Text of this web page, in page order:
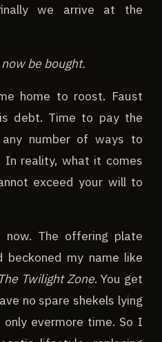
we arrive at the
be bought.
home to roost. Faust
debt. Time to pay the
number of ways to
In reality, what it comes
exceed your will to
The offering plate
beckoned my name like
The Twilight Zone. You get
no spare shekels lying
evermore time. So I